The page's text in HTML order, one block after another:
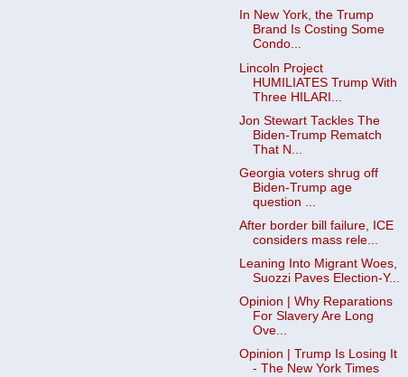
In New York, the Trump
Brand Is Costing Some
Condo...
Lincoln Project
HUMILIATES Trսmp With
Three HILARI...
Jon Stewart Tackles The
Biden-Trump Rematch
That N...
Georgia voters shrug off
Biden-Trump age
question ...
After border bill failure, ICE
considers mass rele...
Leaning Into Migrant Woes,
Suozzi Paves Election-Y...
Opinion | Why Reparations
For Slavery Are Long
Ove...
Opinion | Trump Is Losing It
- The New York Times